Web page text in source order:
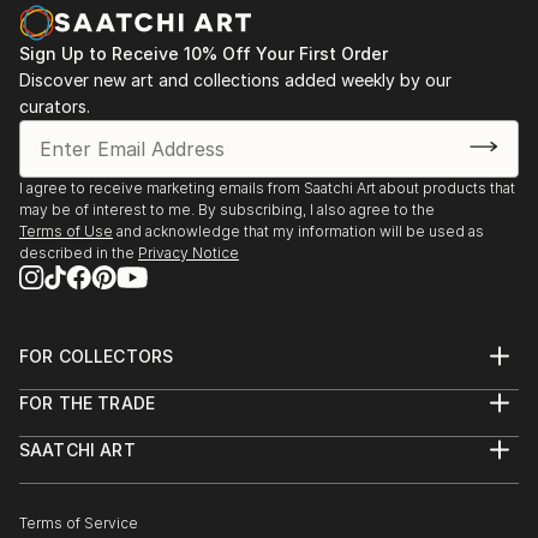
PHOTOGRAPHY
Some of her photographies also look like paintings.
Especially the series 'wipe-hype' shows subjects that
are not recognizable at first glance and intentionally
blurred. By pulling the camera very fast one motive is
melting with another. Enjoy the play of fantasy.
Sign Up to Receive 10% Off Your First Order
Discover new art and collections added weekly by our
curators.
I agree to receive marketing emails from Saatchi Art about products that
may be of interest to me. By subscribing, I also agree to the
Terms of Use and acknowledge that my information will be used as
described in the Privacy Notice
FOR COLLECTORS
Help Center
Commissions
Gift Card
FOR THE TRADE
Trade Program
Healthcare
SAATCHI ART
The Other Art Fair
Terms of Service